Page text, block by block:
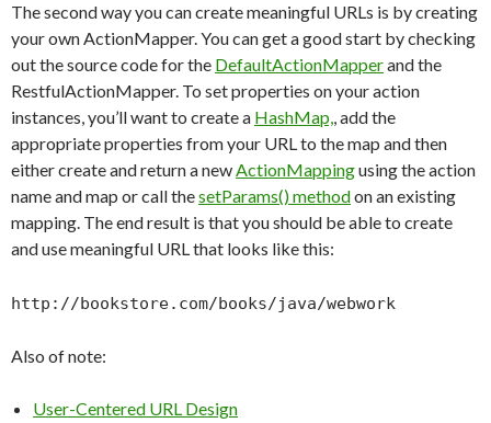
The second way you can create meaningful URLs is by creating
your own ActionMapper. You can get a good start by checking
out the source code for the DefaultActionMapperand the
RestfulActionMapper. To set properties on your action
instances, you’ll want to create a HashMap,, add the
appropriate properties from your URL to the map and then
either create and return a newActionMappingusing the action
name and map or call thesetParams() methodon an existing
mapping. The end result is that you should be able to create
and use meaningful URL that looks like this:
http://bookstore.com/books/java/webwork
Also of note:
User-Centered URL Design